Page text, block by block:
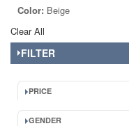
Color: Beige
Clear All
FILTER
PRICE
GENDER